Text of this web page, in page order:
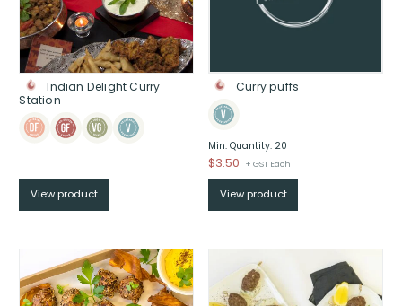
Indian Delight Curry
Station
View product
Curry puffs
Min. Quantity: 20
$3.50 + GST Each
View product